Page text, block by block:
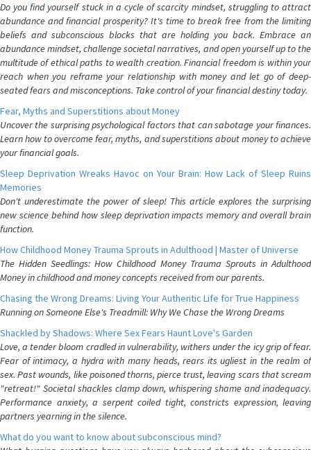
Do you find yourself stuck in a cycle of scarcity mindset, struggling to attract
abundance and financial prosperity? It's time to break free from the limiting
beliefs and subconscious blocks that are holding you back. Embrace an
abundance mindset, challenge societal narratives, and open yourself up to the
multitude of ethical paths to wealth creation. Financial freedom is within your
reach when you reframe your relationship with money and let go of deep-
seated fears and misconceptions. Take control of your financial destiny today.
Fear, Myths and Superstitions about Money
Uncover the surprising psychological factors that can sabotage your finances.
Learn how to overcome fear, myths, and superstitions about money to achieve
your financial goals.
Sleep Deprivation Wreaks Havoc on Your Brain: How Lack of Sleep Ruins
Memories
Don't underestimate the power of sleep! This article explores the surprising
new science behind how sleep deprivation impacts memory and overall brain
function.
How Childhood Money Trauma Sprouts in Adulthood | Master of Universe
The Hidden Seedlings: How Childhood Money Trauma Sprouts in Adulthood
Money in childhood and money concepts received from our parents.
Chasing the Wrong Dreams: Living Your Authentic Life for True Happiness
Running on Someone Else's Treadmill: Why We Chase the Wrong Dreams
Shackled by Shadows: Where Sex Fears Haunt Love's Garden
Love, a tender bloom cradled in vulnerability, withers under the icy grip of fear.
Fear of intimacy, a hydra with many heads, rears its ugliest in the realm of
sex. Past wounds, like poisoned thorns, pierce trust, leaving scars that scream
"retreat!" Societal shackles clamp down, whispering shame and inadequacy.
Performance anxiety, a serpent coiled tight, constricts expression, leaving
partners yearning in the silence.
What do you want to know about subconscious mind?